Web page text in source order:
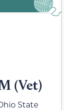
(Vet)
State